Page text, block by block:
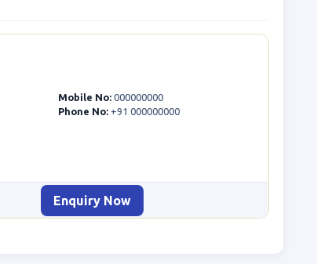
Mobile No: 000000000
Phone No: +91 000000000
Enquiry Now